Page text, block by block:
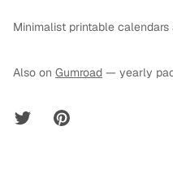
Minimalist printable calendars
Also on Gumroad — yearly
Twitter Pinterest